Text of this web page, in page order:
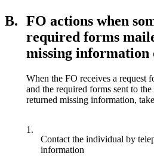
B. FO actions when
required forms
missing
When the FO receives a request
and the required forms sent to
returned missing information,
1.
Contact the individual by
information